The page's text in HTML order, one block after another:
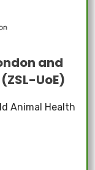
and
UoE)
Animal Health